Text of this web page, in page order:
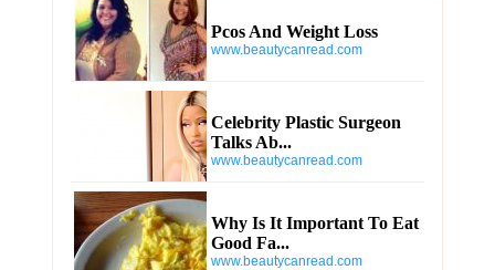
Pcos And Weight Loss
www.beautycanread.com
Celebrity Plastic Surgeon
Talks Ab...
www.beautycanread.com
Why Is It Important To Eat
Good Fa...
www.beautycanread.com